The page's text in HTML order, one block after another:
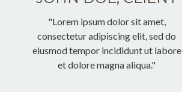
"Lorem ipsum dolor sit amet,
consectetur adipiscing elit, sed do
eiusmod tempor incididunt ut labore
et dolore magna aliqua."